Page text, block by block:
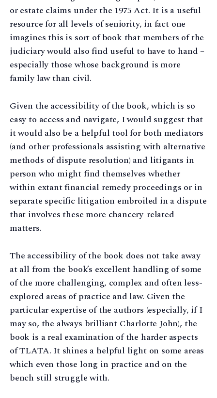
or estate claims under the 1975 Act. It is a useful
resource for all levels of seniority, in fact one
imagines this is sort of book that members of the
judiciary would also find useful to have to hand –
especially those whose background is more
family law than civil.
Given the accessibility of the book, which is so
easy to access and navigate, I would suggest that
it would also be a helpful tool for both mediators
(and other professionals assisting with alternative
methods of dispute resolution) and litigants in
person who might find themselves whether
within extant financial remedy proceedings or in
separate specific litigation embroiled in a dispute
that involves these more chancery-related
matters.
The accessibility of the book does not take away
at all from the book’s excellent handling of some
of the more challenging, complex and often less-
explored areas of practice and law. Given the
particular expertise of the authors (especially, if I
may so, the always brilliant Charlotte John), the
book is a real examination of the harder aspects
of TLATA. It shines a helpful light on some areas
which even those long in practice and on the
bench still struggle with.